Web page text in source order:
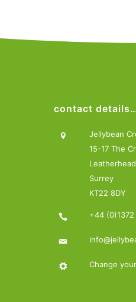
contact
Jellybean
15-17 The
Surrey
KT22 8DY
+44
Change